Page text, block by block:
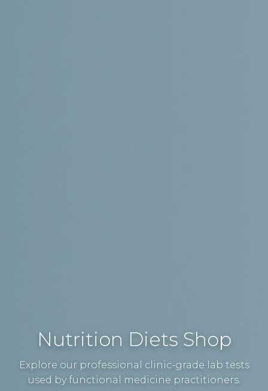
Nutrition Diets Shop
Explore our professional clinic-grade lab tests
used by functional medicine practitioners.